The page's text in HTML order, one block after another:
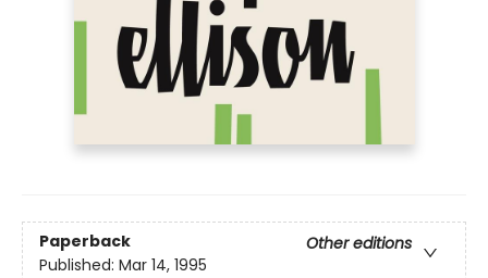
Paperback
Other editions
Published: Mar 14, 1995